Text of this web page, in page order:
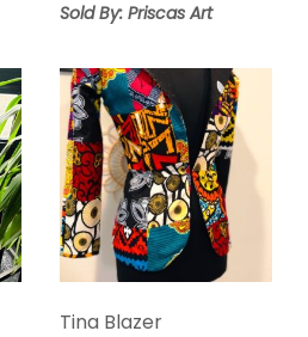
Sold By: Priscas Art
Tina Blazer